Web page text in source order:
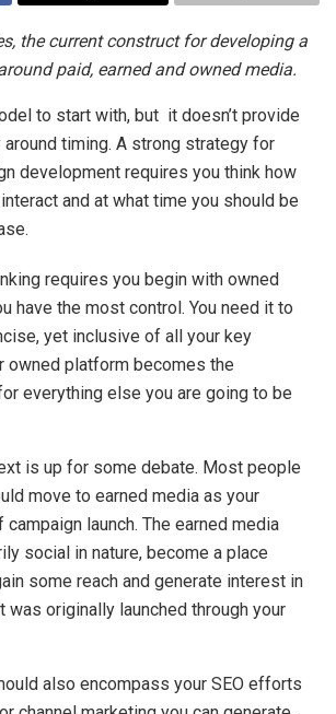
the current construct for developing a
paid, earned and owned media.
to start with, but it doesn’t provide
around timing. A strong strategy for
development requires you think how
and at what time you should be
requires you begin with owned
have the most control. You need it to
yet inclusive of all your key
owned platform becomes the
everything else you are going to be
is up for some debate. Most people
move to earned media as your
launch. The earned media
social in nature, become a place
some reach and generate interest in
was originally launched through your
also encompass your SEO efforts